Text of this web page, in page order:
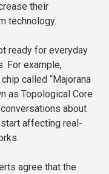
their
technology.
ready for everyday
For example,
called “Majorana
as Topological Core
about
affecting real-
agree that the